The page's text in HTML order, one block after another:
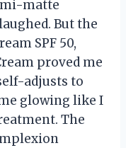
matte
But the
SPF 50,
proved me
adjusts to
glowing like I
The